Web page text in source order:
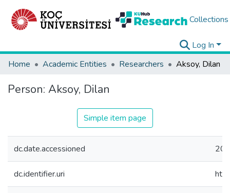
Collections
Log In
Home
Academic Entities Researchers Aksoy, Dilan
Person: Aksoy, Dilan
Simple item page
dc.date.accessioned
dc.identifier.uri